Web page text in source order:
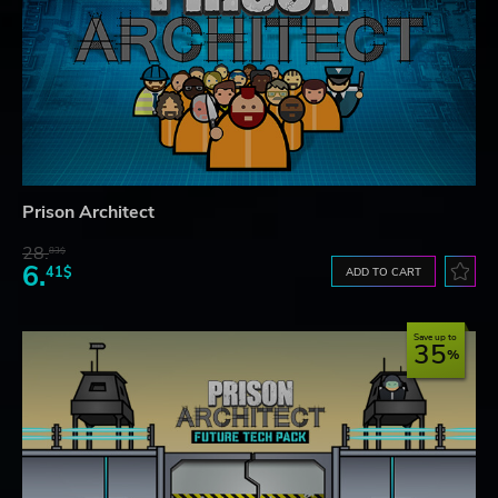
Prison Architect
28.83$
6.41$ ADD TO CART
Save up to
35